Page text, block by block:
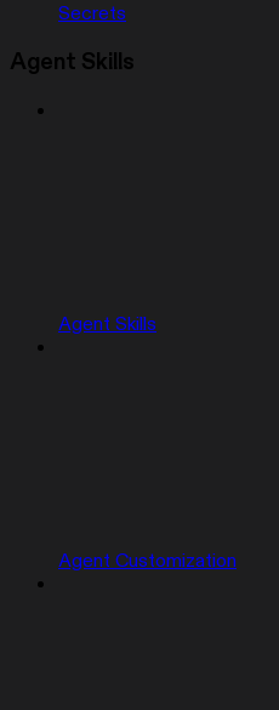
Secrets
Agent Skills
Agent Skills
Agent Customization